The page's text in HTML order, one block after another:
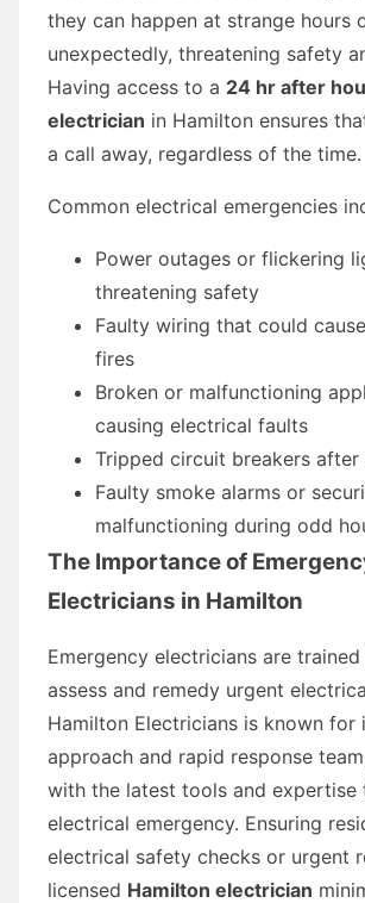
they can happen at strange hours
unexpectedly, threatening safety
Having access to a 24 hr after
electrician in Hamilton ensures
a call away, regardless of the time.
Common electrical emergencies
Power outages or flickering
threatening safety
Faulty wiring that could
fires
Broken or malfunctioning
causing electrical faults
Tripped circuit breakers after
Faulty smoke alarms or
malfunctioning during odd
The Importance of
Electricians in Hamilton
Emergency electricians are
assess and remedy urgent
Hamilton Electricians is known for
approach and rapid response
with the latest tools and expertise
electrical emergency. Ensuring
electrical safety checks or urgent
licensed Hamilton electrician